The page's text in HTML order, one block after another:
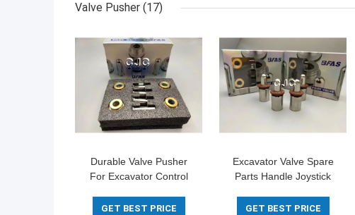
Valve Pusher (17)
Durable Valve Pusher
For Excavator Control
GET BEST PRICE
Excavator Valve Spare
Parts Handle Joystick
EX200-1
GET BEST PRICE